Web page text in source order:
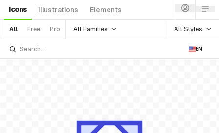
Icons Illustrations Elements
All Free Pro All Families All Styles
EN